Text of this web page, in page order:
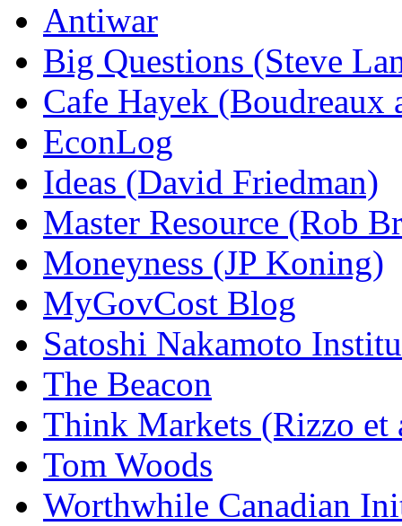
Antiwar
Big Questions (Steve
Cafe Hayek (Boudreaux
EconLog
Ideas (David Friedman)
Master Resource (Rob
Moneyness (JP Koning)
MyGovCost Blog
Satoshi Nakamoto
The Beacon
Think Markets (Rizzo et
Tom Woods
Worthwhile Canadian